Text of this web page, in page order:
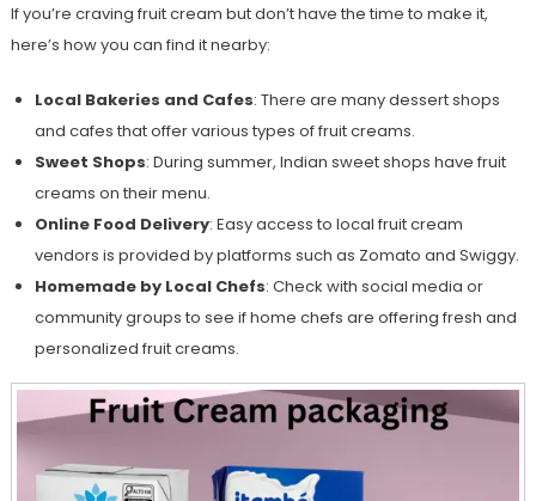
If you’re craving fruit cream but don’t have the time to make it,
here’s how you can find it nearby:
Local Bakeries and Cafes: There are many dessert shops
and cafes that offer various types of fruit creams.
Sweet Shops: During summer, Indian sweet shops have fruit
creams on their menu.
Online Food Delivery: Easy access to local fruit cream
vendors is provided by platforms such as Zomato and Swiggy.
Homemade by Local Chefs: Check with social media or
community groups to see if home chefs are offering fresh and
personalized fruit creams.